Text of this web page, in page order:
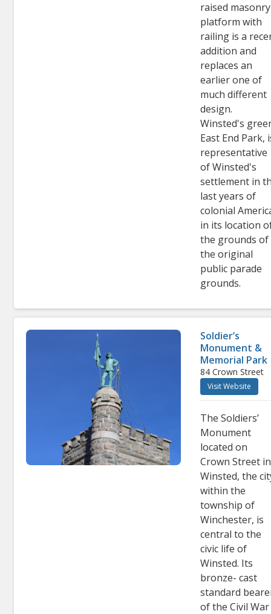
raised masonry
platform with
railing is a
addition and
replaces an
earlier one of
much different
design.
Winsted's
East End Park,
representative
of Winsted's
settlement in
last years of
colonial
in its location
the grounds of
the original
public parade
grounds.
Soldier’s
Monument &
Memorial Park
84 Crown Street
Visit Website
The Soldiers’
Monument
located on
Crown Street in
Winsted, the
within the
township of
Winchester, is
central to the
civic life of
Winsted. Its
bronze- cast
standard
of the Civil War